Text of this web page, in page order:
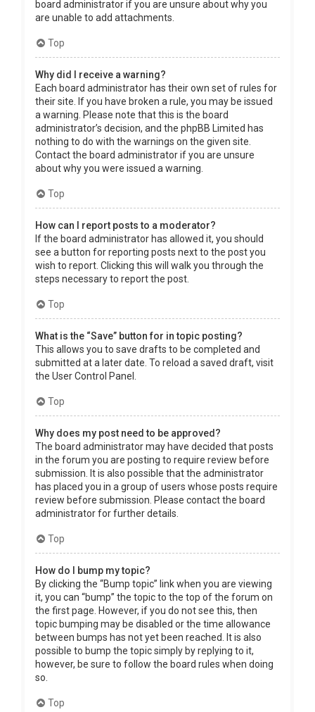
board administrator if you are unsure about why you
are unable to add attachments.
Top
Why did I receive a warning?
Each board administrator has their own set of rules for
their site. If you have broken a rule, you may be issued
a warning. Please note that this is the board
administrator’s decision, and the phpBB Limited has
nothing to do with the warnings on the given site.
Contact the board administrator if you are unsure
about why you were issued a warning.
Top
How can I report posts to a moderator?
If the board administrator has allowed it, you should
see a button for reporting posts next to the post you
wish to report. Clicking this will walk you through the
steps necessary to report the post.
Top
What is the “Save” button for in topic posting?
This allows you to save drafts to be completed and
submitted at a later date. To reload a saved draft, visit
the User Control Panel.
Top
Why does my post need to be approved?
The board administrator may have decided that posts
in the forum you are posting to require review before
submission. It is also possible that the administrator
has placed you in a group of users whose posts require
review before submission. Please contact the board
administrator for further details.
Top
How do I bump my topic?
By clicking the “Bump topic” link when you are viewing
it, you can “bump” the topic to the top of the forum on
the first page. However, if you do not see this, then
topic bumping may be disabled or the time allowance
between bumps has not yet been reached. It is also
possible to bump the topic simply by replying to it,
however, be sure to follow the board rules when doing
so.
Top